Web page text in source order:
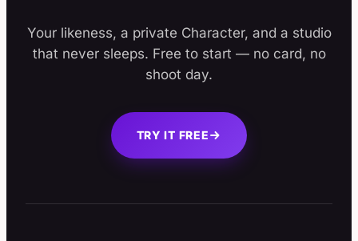
Your likeness, a private Character, and a studio
that never sleeps. Free to start — no card, no
shoot day.
TRY IT FREE